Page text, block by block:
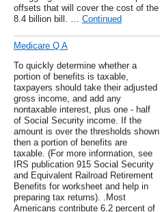
offsets that will cover the cost of the
8.4 billion bill. … Continued
Medicare Q A
To quickly determine whether a
portion of benefits is taxable,
taxpayers should take their adjusted
gross income, and add any
nontaxable interest, plus one - half
of Social Security income. If the
amount is over the thresholds shown
then a portion of benefits are
taxable. (For more information, see
IRS publication 915 Social Security
and Equivalent Railroad Retirement
Benefits for worksheet and help in
preparing tax returns). .Most
Americans contribute 6.2 percent of